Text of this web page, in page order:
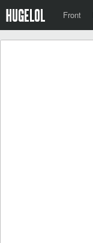
Front